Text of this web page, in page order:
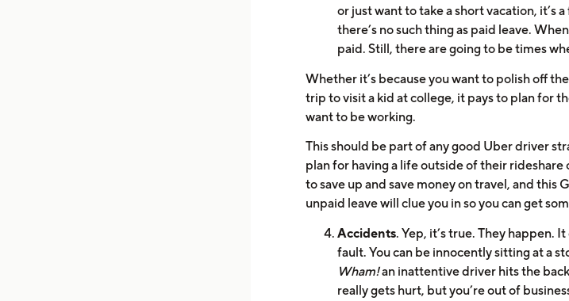
or just want to take a short vacation, it’s
there’s no such thing as paid leave.
paid. Still, there are going to be times
Whether it’s because you want to polish off
trip to visit a kid at college, it pays to plan for
want to be working.
This should be part of any good Uber driver
plan for having a life outside of their rideshare
to save up and save money on travel, and this
unpaid leave will clue you in so you can get
Accidents. Yep, it’s true. They happen.
fault. You can be innocently sitting at a
Wham!an inattentive driver hits the
really gets hurt, but you’re out of